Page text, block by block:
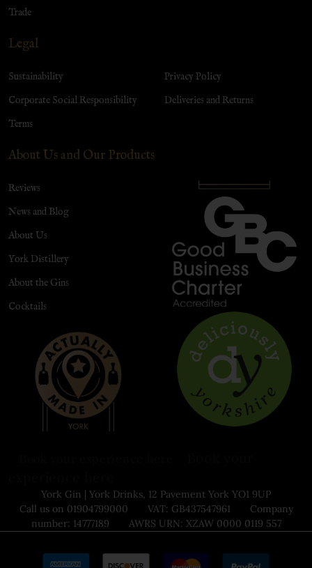
Trade
Legal
Sustainability
Corporate Social Responsibility
Terms
Privacy Policy
Deliveries and Returns
About Us and Our Products
Reviews
News and Blog
About Us
York Distillery
About the Gins
Cocktails
York Gin | York Drinks, 12 Pavement York YO1 9UP
Call us on 01904799000 VAT: GB437547961 Company
number: 14777189 AWRS URN: XZAW 0000 0119 557